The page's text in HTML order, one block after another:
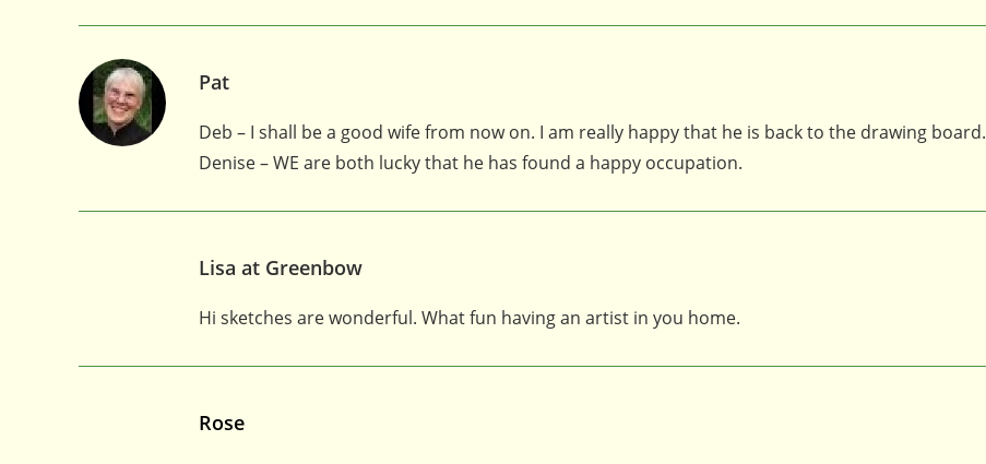
Pat
Deb – I shall be a good wife from now on. I am really happy that he is back to the drawing board.
Denise – WE are both lucky that he has found a happy occupation.
Lisa at Greenbow
Hi sketches are wonderful. What fun having an artist in you home.
Rose